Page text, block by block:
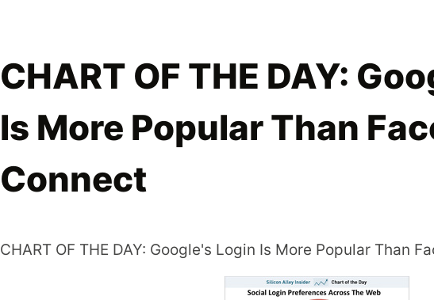
CHART OF THE DAY:
Is More Popular Than
Connect
CHART OF THE DAY: Google's Login Is More Popular Than